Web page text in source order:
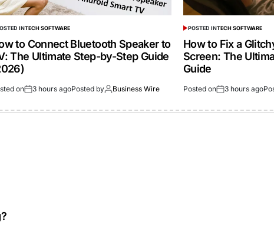
INTECH SOFTWARE
to Connect Bluetooth Speaker to
The Ultimate Step-by-Step Guide
on 3 hours agoPosted by Business Wire
POSTED INTECH SOFTWARE
How to Fix a
Screen: The
Guide
Posted on 3 hours ago